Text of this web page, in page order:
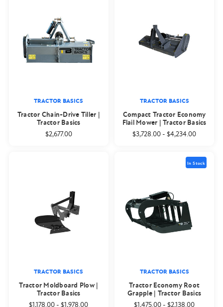
TRACTOR BASICS
Tractor Chain-Drive Tiller |
Tractor Basics
$2,677.00
TRACTOR BASICS
Compact Tractor Economy
Flail Mower | Tractor Basics
$3,728.00 -$4,234.00
TRACTOR BASICS
Tractor Moldboard Plow |
Tractor Basics
$1,178.00 -$1,978.00
In Stock
TRACTOR BASICS
Tractor Economy Root
Grapple | Tractor Basics
$1,475.00 -$2,138.00